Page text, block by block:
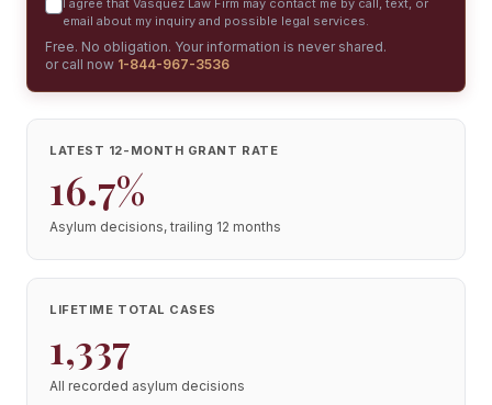
I agree that Vasquez Law Firm may contact me by call, text, or
email about my inquiry and possible legal services.
Free. No obligation. Your information is never shared.
or call now 1-844-967-3536
LATEST 12-MONTH GRANT RATE
16.7%
Asylum decisions, trailing 12 months
LIFETIME TOTAL CASES
1,337
All recorded asylum decisions